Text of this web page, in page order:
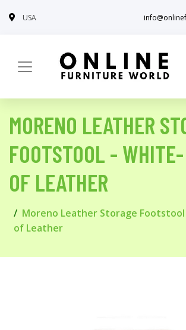
USA
MORENO LEATHER
FOOTSTOOL -
OF LEATHER
Moreno Leather Storage
of Leather